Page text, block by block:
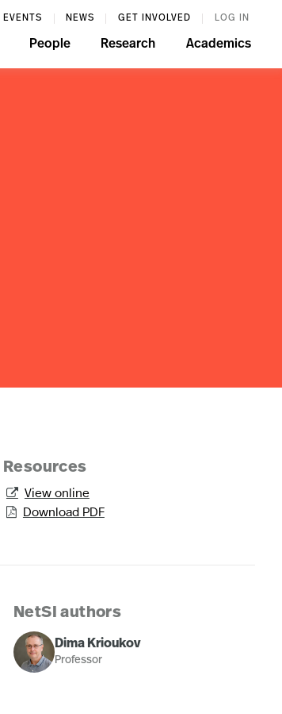
EVENTS NEWS GET INVOLVED LOG IN
People Research Academics
Resources
 View online
 Download PDF
NetSI authors
Dima Krioukov
Professor